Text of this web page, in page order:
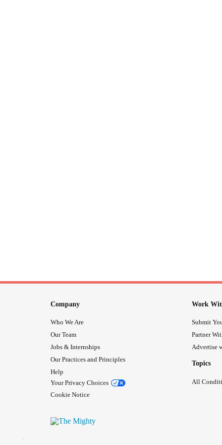
Company
Who We Are
Our Team
Jobs & Internships
Our Practices and Principles
Help
Your Privacy Choices
Cookie Notice
Work
Submit
Partner
Advertise
Topics
All